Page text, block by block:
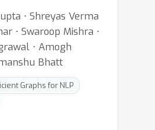
⋅ Shreyas Verma
⋅ Swaroop Mishra ⋅
⋅ Amogh
Bhatt
Graphs for NLP